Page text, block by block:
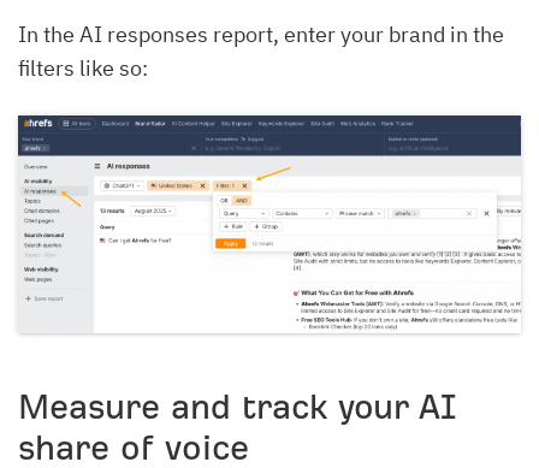
In the AI responses report, enter your brand in the
filters like so:
Measure and track your AI
share of voice